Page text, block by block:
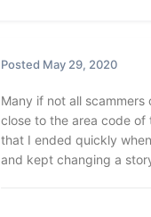
Posted May 29, 2020
Many if not all
close to the area code
that I ended quickly
and kept changing a